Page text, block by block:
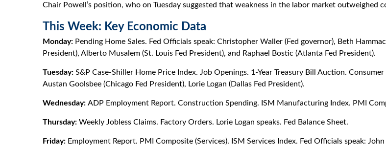
Chair Powell’s position, who on Tuesday suggested that weakness in the labor market outweighed
This Week: Key Economic Data
Monday: Pending Home Sales. Fed Officials speak: Christopher Waller (Fed governor), Beth
President), Alberto Musalem (St. Louis Fed President), and Raphael Bostic (Atlanta Fed President).
Tuesday: S&P Case-Shiller Home Price Index. Job Openings. 1-Year Treasury Bill Auction.
Austan Goolsbee (Chicago Fed President), Lorie Logan (Dallas Fed President).
Wednesday: ADP Employment Report. Construction Spending. ISM Manufacturing Index. PMI
Thursday: Weekly Jobless Claims. Factory Orders. Lorie Logan speaks. Fed Balance Sheet.
Friday: Employment Report. PMI Composite (Services). ISM Services Index. Fed Officials speak: